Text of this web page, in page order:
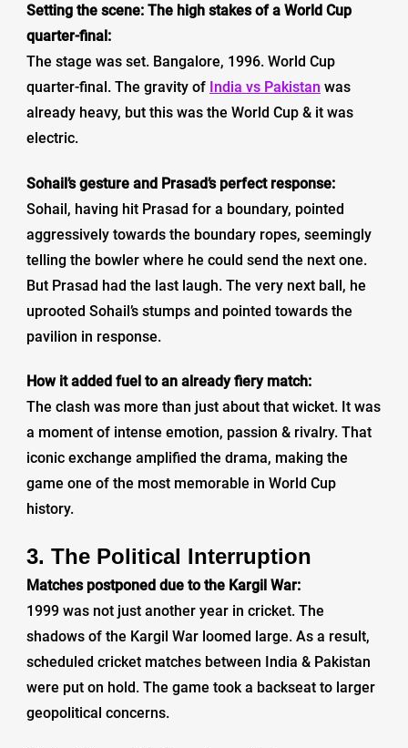
Setting the scene: The high stakes of a World Cup
quarter-final:
The stage was set. Bangalore, 1996. World Cup
quarter-final. The gravity of India vs Pakistan was
already heavy, but this was the World Cup & it was
electric.
Sohail’s gesture and Prasad’s perfect response:
Sohail, having hit Prasad for a boundary, pointed
aggressively towards the boundary ropes, seemingly
telling the bowler where he could send the next one.
But Prasad had the last laugh. The very next ball, he
uprooted Sohail’s stumps and pointed towards the
pavilion in response.
How it added fuel to an already fiery match:
The clash was more than just about that wicket. It was
a moment of intense emotion, passion & rivalry. That
iconic exchange amplified the drama, making the
game one of the most memorable in World Cup
history.
3. The Political Interruption
Matches postponed due to the Kargil War:
1999 was not just another year in cricket. The
shadows of the Kargil War loomed large. As a result,
scheduled cricket matches between India & Pakistan
were put on hold. The game took a backseat to larger
geopolitical concerns.